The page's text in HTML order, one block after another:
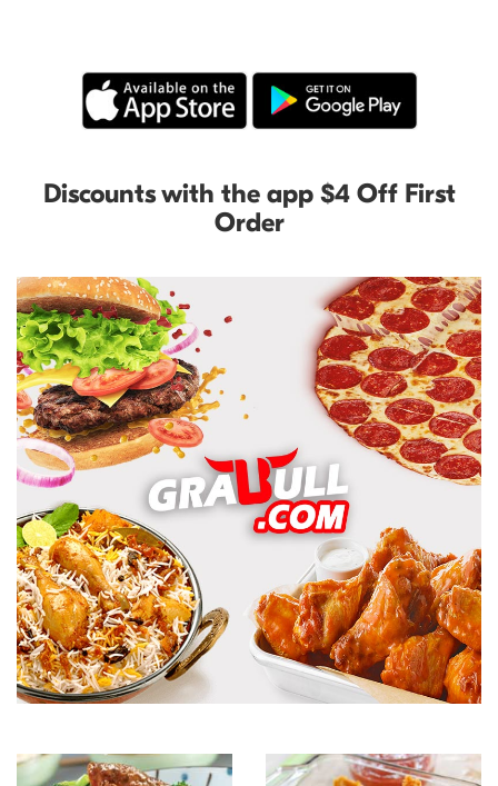
Discounts with the app $4 Off First
Order